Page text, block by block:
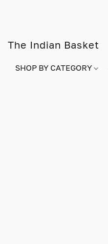
The Indian Basket
SHOP BY CATEGORY